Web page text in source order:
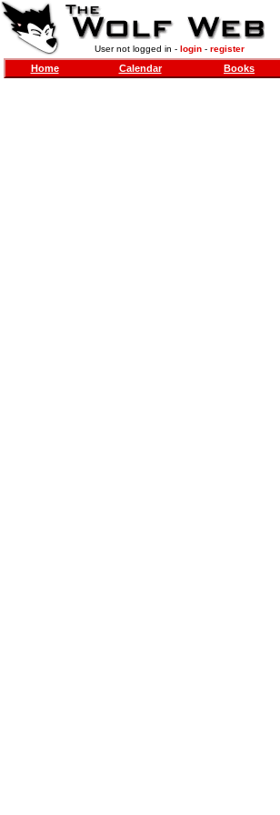
User not logged in - login- register
Home Calendar Books